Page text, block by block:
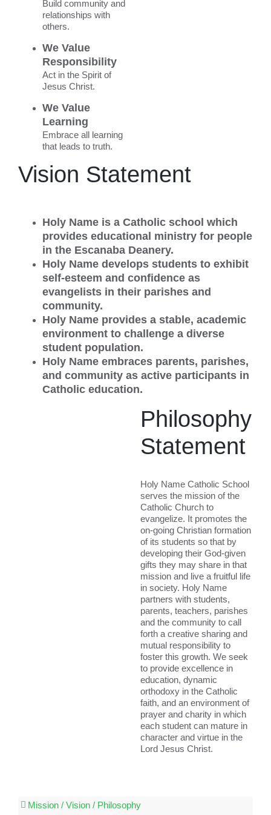
Build community and
relationships with
others.
We Value
Responsibility
Act in the Spirit of
Jesus Christ.
We Value
Learning
Embrace all learning
that leads to truth.
Vision Statement
Holy Name is a Catholic school which
provides educational ministry for people
in the Escanaba Deanery.
Holy Name develops students to exhibit
self-esteem and confidence as
evangelists in their parishes and
community.
Holy Name provides a stable, academic
environment to challenge a diverse
student population.
Holy Name embraces parents, parishes,
and community as active participants in
Catholic education.
Philosophy
Statement
Holy Name Catholic School
serves the mission of the
Catholic Church to
evangelize. It promotes the
on-going Christian formation
of its students so that by
developing their God-given
gifts they may share in that
mission and live a fruitful life
in society. Holy Name
partners with students,
parents, teachers, parishes
and the community to call
forth a creative sharing and
mutual responsibility to
foster this growth. We seek
to provide excellence in
education, dynamic
orthodoxy in the Catholic
faith, and an environment of
prayer and charity in which
each student can mature in
character and virtue in the
Lord Jesus Christ.
Mission / Vision / Philosophy